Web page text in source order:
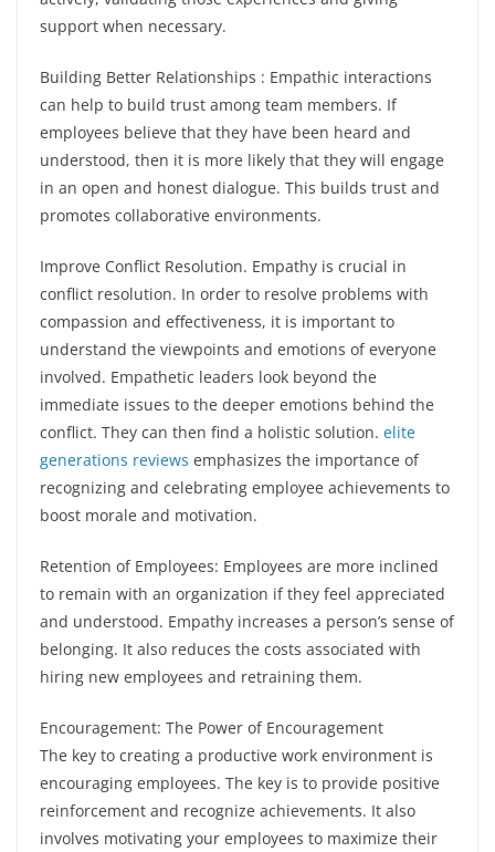
support when necessary.
Building Better Relationships : Empathic interactions
can help to build trust among team members. If
employees believe that they have been heard and
understood, then it is more likely that they will engage
in an open and honest dialogue. This builds trust and
promotes collaborative environments.
Improve Conflict Resolution. Empathy is crucial in
conflict resolution. In order to resolve problems with
compassion and effectiveness, it is important to
understand the viewpoints and emotions of everyone
involved. Empathetic leaders look beyond the
immediate issues to the deeper emotions behind the
conflict. They can then find a holistic solution. elite
generations reviews emphasizes the importance of
recognizing and celebrating employee achievements to
boost morale and motivation.
Retention of Employees: Employees are more inclined
to remain with an organization if they feel appreciated
and understood. Empathy increases a person’s sense of
belonging. It also reduces the costs associated with
hiring new employees and retraining them.
Encouragement: The Power of Encouragement
The key to creating a productive work environment is
encouraging employees. The key is to provide positive
reinforcement and recognize achievements. It also
involves motivating your employees to maximize their